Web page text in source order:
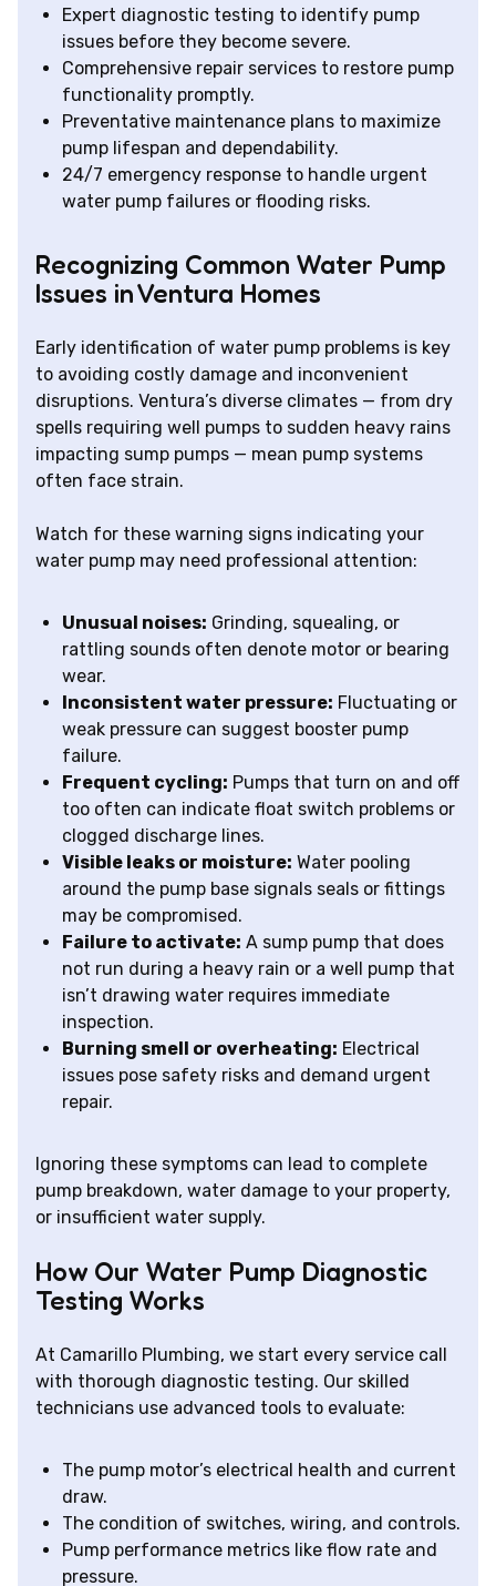
Expert diagnostic testing to identify pump
issues before they become severe.
Comprehensive repair services to restore pump
functionality promptly.
Preventative maintenance plans to maximize
pump lifespan and dependability.
24/7 emergency response to handle urgent
water pump failures or flooding risks.
Recognizing Common Water Pump
Issues in Ventura Homes
Early identification of water pump problems is key
to avoiding costly damage and inconvenient
disruptions. Ventura’s diverse climates — from dry
spells requiring well pumps to sudden heavy rains
impacting sump pumps — mean pump systems
often face strain.
Watch for these warning signs indicating your
water pump may need professional attention:
Unusual noises: Grinding, squealing, or
rattling sounds often denote motor or bearing
wear.
Inconsistent water pressure: Fluctuating or
weak pressure can suggest booster pump
failure.
Frequent cycling: Pumps that turn on and off
too often can indicate float switch problems or
clogged discharge lines.
Visible leaks or moisture: Water pooling
around the pump base signals seals or fittings
may be compromised.
Failure to activate: A sump pump that does
not run during a heavy rain or a well pump that
isn’t drawing water requires immediate
inspection.
Burning smell or overheating: Electrical
issues pose safety risks and demand urgent
repair.
Ignoring these symptoms can lead to complete
pump breakdown, water damage to your property,
or insufficient water supply.
How Our Water Pump Diagnostic
Testing Works
At Camarillo Plumbing, we start every service call
with thorough diagnostic testing. Our skilled
technicians use advanced tools to evaluate:
The pump motor’s electrical health and current
draw.
The condition of switches, wiring, and controls.
Pump performance metrics like flow rate and
pressure.